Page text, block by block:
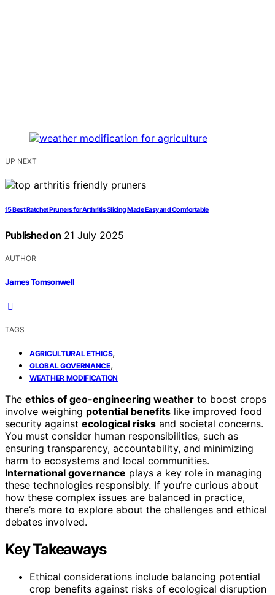
UP NEXT
15 Best Ratchet Pruners for Arthritis Slicing Made Easy and Comfortable
Published on 21 July 2025
AUTHOR
James Tomsonwell
TAGS
AGRICULTURAL ETHICS,
GLOBAL GOVERNANCE,
WEATHER MODIFICATION
The ethics of geo-engineering weather to boost crops
involve weighing potential benefits like improved food
security against ecological risks and societal concerns.
You must consider human responsibilities, such as
ensuring transparency, accountability, and minimizing
harm to ecosystems and local communities.
International governance plays a key role in managing
these technologies responsibly. If you’re curious about
how these complex issues are balanced in practice,
there’s more to explore about the challenges and ethical
debates involved.
Key Takeaways
Ethical considerations include balancing potential
crop benefits against risks of ecological disruption